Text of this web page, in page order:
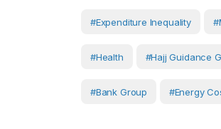
#expenditure Inequality
#Health #Hajj Guidance
#Bank Group #energy